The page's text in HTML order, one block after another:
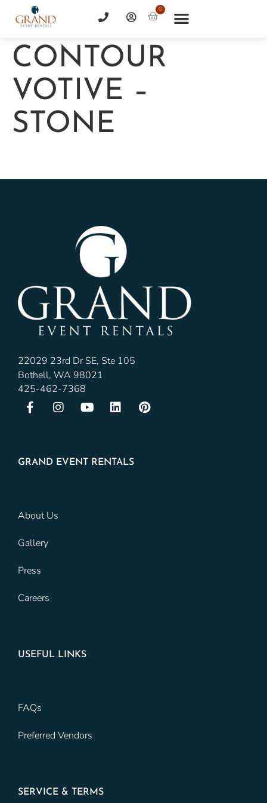
0
CONTOUR
VOTIVE –
STONE
22029 23rd Dr SE, Ste 105
Bothell, WA 98021
425-462-7368
GRAND EVENT RENTALS
About Us
Gallery
Press
Careers
USEFUL LINKS
FAQs
Preferred Vendors
SERVICE & TERMS